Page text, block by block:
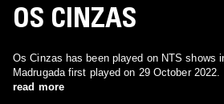
OS CINZAS
Os Cinzas has been played on NTS shows
Madrugada first played on 29 October 2022.
read more